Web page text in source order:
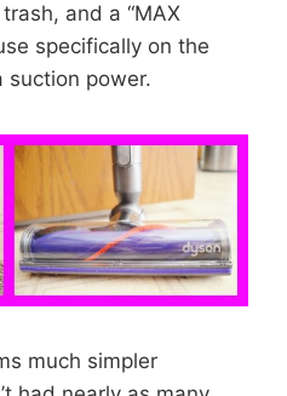
and a “MAX
specifically on the
suction power.
much simpler